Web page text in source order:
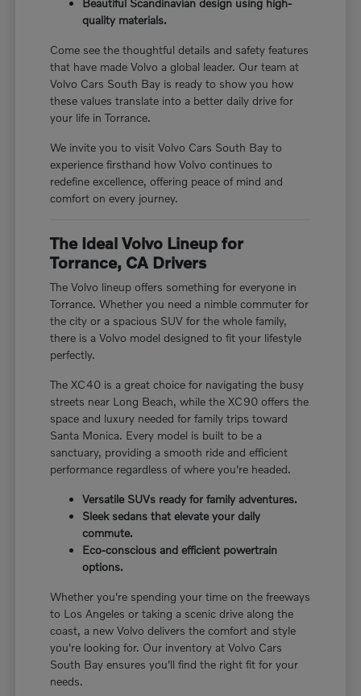
quality materials.
Come see the thoughtful details and safety features
that have made Volvo a global leader. Our team at
Volvo Cars South Bay is ready to show you how
these values translate into a better daily drive for
your life in Torrance.
We invite you to visit Volvo Cars South Bay to
experience firsthand how Volvo continues to
redefine excellence, offering peace of mind and
comfort on every journey.
The Ideal Volvo Lineup for
Torrance, CA Drivers
The Volvo lineup offers something for everyone in
Torrance. Whether you need a nimble commuter for
the city or a spacious SUV for the whole family,
there is a Volvo model designed to fit your lifestyle
perfectly.
The XC40 is a great choice for navigating the busy
streets near Long Beach, while the XC90 offers the
space and luxury needed for family trips toward
Santa Monica. Every model is built to be a
sanctuary, providing a smooth ride and efficient
performance regardless of where you're headed.
Versatile SUVs ready for family adventures.
Sleek sedans that elevate your daily
commute.
Eco-conscious and efficient powertrain
options.
Whether you're spending your time on the freeways
to Los Angeles or taking a scenic drive along the
coast, a new Volvo delivers the comfort and style
you're looking for. Our inventory at Volvo Cars
South Bay ensures you'll find the right fit for your
needs.